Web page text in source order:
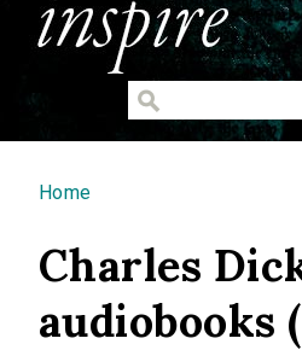
You are here
Home
Charles
audiobooks